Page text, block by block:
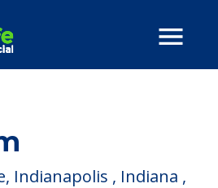
Indianapolis , Indiana ,